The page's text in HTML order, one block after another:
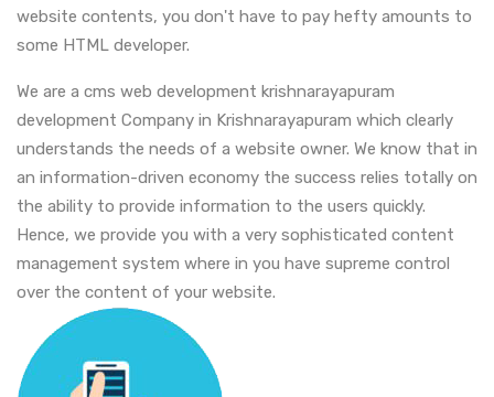
website contents, you don't have to pay hefty amounts to
some HTML developer.
We are a cms web development krishnarayapuram
development Company in Krishnarayapuram which clearly
understands the needs of a website owner. We know that in
an information-driven economy the success relies totally on
the ability to provide information to the users quickly.
Hence, we provide you with a very sophisticated content
management system where in you have supreme control
over the content of your website.